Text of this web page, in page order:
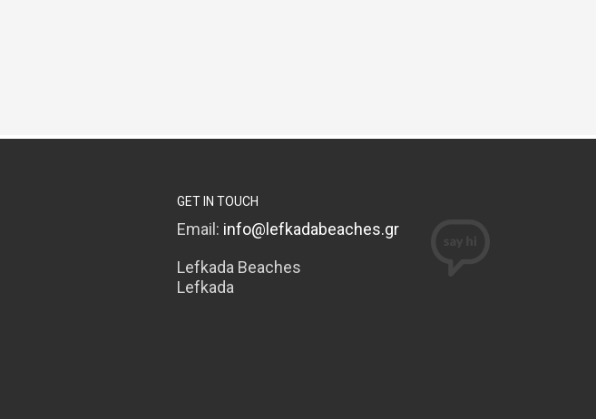
GET IN TOUCH
Email: info@lefkadabeaches.gr
Lefkada Beaches
Lefkada